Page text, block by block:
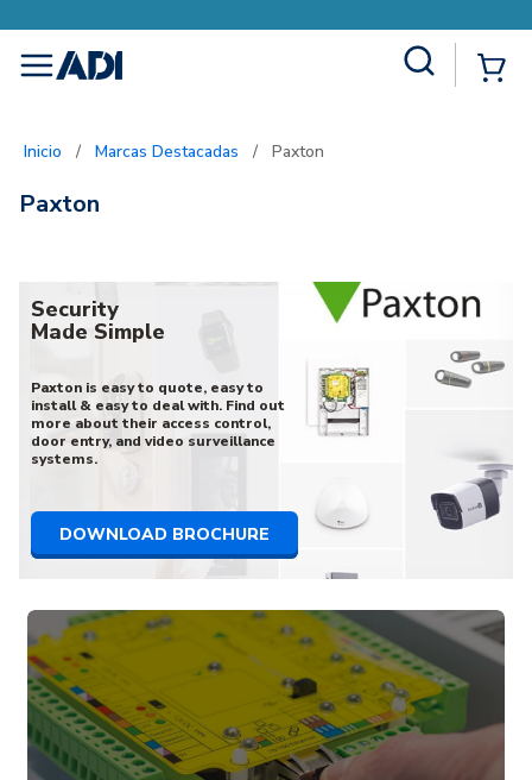
menu
Inicio / Marcas Destacadas / Paxton
Paxton
Security
Made Simple
Paxton is easy to quote, easy to
install & easy to deal with. Find out
more about their access control,
door entry, and video surveillance
systems.
DOWNLOAD BROCHURE